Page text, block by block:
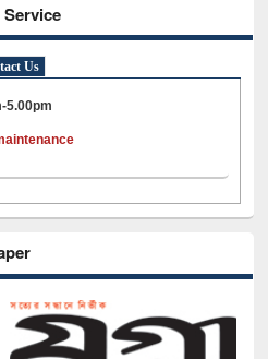
Us
5.00pm